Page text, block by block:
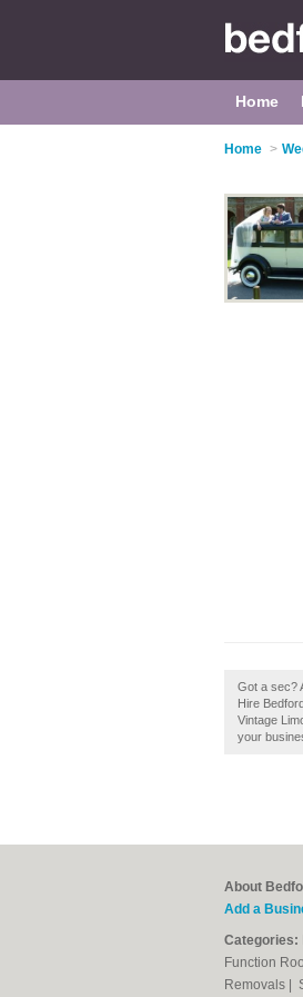
Home
Home >
Got a sec?
Hire
Vintage
your
About
Add a
Categories:
Function
Removals